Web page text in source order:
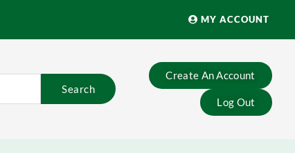
MY ACCOUNT
Search
Create An Account
Log Out